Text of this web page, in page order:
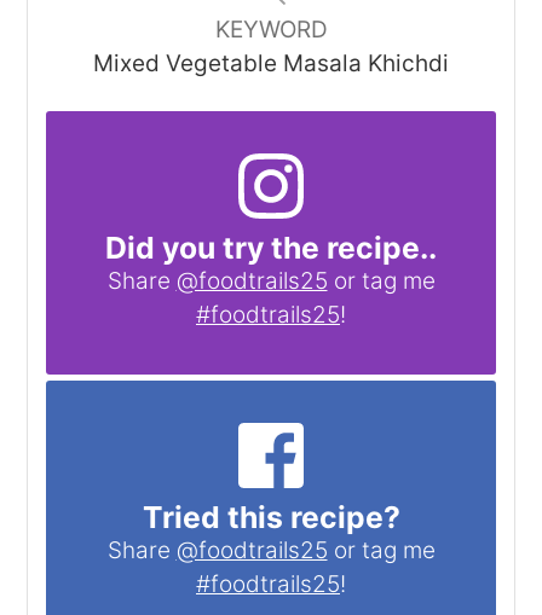
KEYWORD
Mixed Vegetable Masala Khichdi
Did you try the recipe..
Share @foodtrails25 or tag me
#foodtrails25!
Tried this recipe?
Share @foodtrails25 or tag me
#foodtrails25!